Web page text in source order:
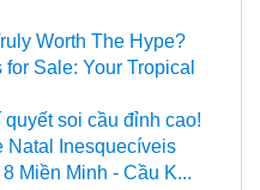
Worth The Hype?
Sale: Your Tropical
soi cầu đỉnh cao!
Natal Inesquecíveis
Miền Minh - Cầu K...